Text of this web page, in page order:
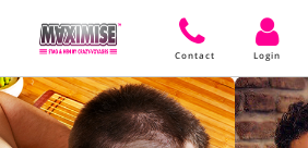
Contact Login